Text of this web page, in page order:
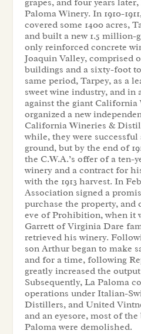
grapes, and four years
Paloma Winery. In 1910-
covered some 1400 acres,
and built a new 1.5 million-
only reinforced concrete
Joaquin Valley, comprised
buildings and a sixty-foot
same period, Tarpey, as a
sweet wine industry, and in
against the giant California
organized a new
California Wineries &
while, they were
ground, but by the end of
the C.W.A.’s offer of a ten-
winery and a contract for
with the 1913 harvest. In
Association signed a
purchase the property, and
eve of Prohibition, when it
Garrett of Virginia Dare
retrieved his winery.
son Arthur began to make
and for a time, following
greatly increased the
Subsequently, La Paloma
operations under Italian-
Distillers, and United
and an eyesore, most of
Paloma were demolished.